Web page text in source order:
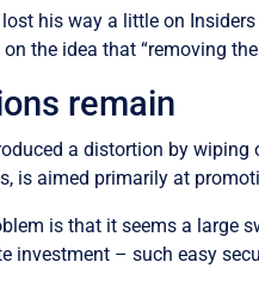
lost his way a little on
the idea that “removing
remain
a distortion by
is aimed primarily at
is that it seems a large
investment – such easy